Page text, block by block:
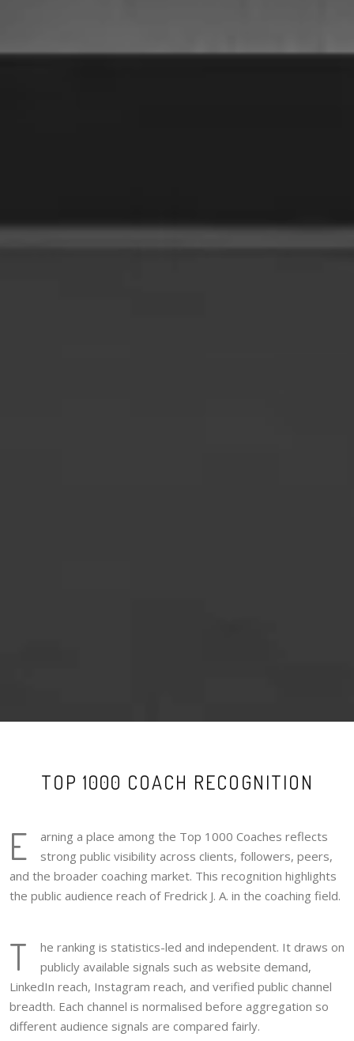
TOP 1000 COACH RECOGNITION
E
arning a place among the Top 1000 Coaches reflects
strong public visibility across clients, followers, peers,
and the broader coaching market. This recognition highlights
the public audience reach of Fredrick J. A. in the coaching field.
T
he ranking is statistics-led and independent. It draws on
publicly available signals such as website demand,
LinkedIn reach, Instagram reach, and verified public channel
breadth. Each channel is normalised before aggregation so
different audience signals are compared fairly.